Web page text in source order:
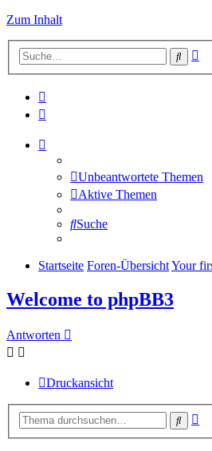
Zum Inhalt
Suche
Unbeantwortete Themen
Aktive Themen
Suche
Startseite Foren-ÜbersichtYour
Welcome to phpBB3
Antworten
Druckansicht
Suche